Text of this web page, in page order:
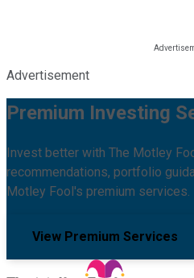
Advertisement
Premium Investing
Invest better with The Motley
recommendations, portfolio
Motley Fool's premium services.
View Premium Services